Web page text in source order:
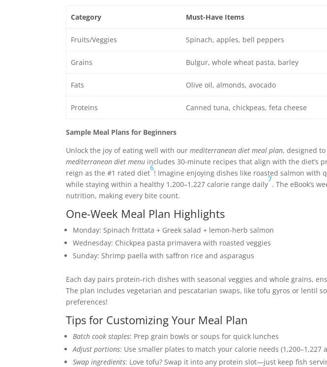
Category Must-Have Items
Fruits/Veggies Spinach, apples, bell peppers
Grains Bulgur, whole wheat pasta, barley
Fats Olive oil, almonds, avocado
Proteins Canned tuna, chickpeas, feta cheese
Sample Meal Plans for Beginners
Unlock the joy of eating well with ourmediterranean diet meal plan, designed
mediterranean diet menu includes 30-minute recipes that align with the diet’s
reign as the #1 rated diet
6
! Imagine enjoying dishes like roasted salmon with
while staying within a healthy 1,200–1,227 calorie range daily
7
. The eBook’s
nutrition, making every bite count.
One-Week Meal Plan Highlights
Monday: Spinach frittata + Greek salad + lemon-herb salmon
Wednesday: Chickpea pasta primavera with roasted veggies
Sunday: Shrimp paella with saffron rice and asparagus
Each day pairs protein-rich dishes with seasonal veggies and whole grains,
The plan includes vegetarian and pescatarian swaps, like tofu gyros or lentil
preferences!
Tips for Customizing Your Meal Plan
Batch cook staples: Prep grain bowls or soups for quick lunches
Adjust portions: Use smaller plates to match your calorie needs (1,200–1,227
Swap ingredients: Love tofu? Swap it into any protein slot—just keep fish